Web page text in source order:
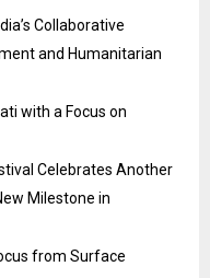
Collaborative
and Humanitarian
with a Focus on
Celebrates Another
Milestone in
from Surface